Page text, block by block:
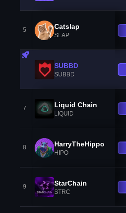
5 Catslap
SLAP
SUBBD
SUBBD
7 Liquid Chain
LIQUID
8 HarryTheHippo
HIPO
9 StarChain
STRC